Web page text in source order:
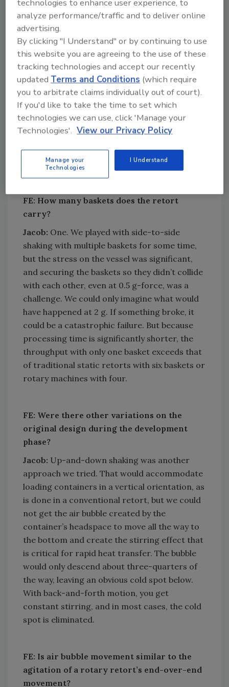
retort and questions about their durability
after thousands of compressions forced us to
explore other solutions.
We experimented with variations in the length
of the back-and-forth stroke in the one- to
12-in. range and in the speed, going as fast as
8.3 double strokes per second. Zinetec’s
design called for a 6-in. stroke, and we
validated that. Three back-and-forth strokes
a second now is typical, though the operating
speed is specific to the product and is usually
in the 140- to180-strokes a minute range.
FE: How many baskets does the retort
carry?
Jacob: One. We played with side-to-side
shaking with multiple baskets for some time,
but the stress on the vessel was significant,
and securing the baskets so they didn’t collide
with each other, even at 0.5 g-force, was a
challenge. We could only imagine what would
have happened at 2 g. If something broke, it
could be a catastrophic failure. But because
processing time is significantly shorter, the
throughput with only one basket exceeds that
of traditional static retorts with six baskets or
rotary machines with four.
FE: Were there other variations on the
original design during the development
phase?
Jacob: Up-and-down shaking was another
approach we tried. That would accommodate
loading containers in a vertical orientation, as
is done in a conventional retort, but we could
not get the air bubble created by the
container’s headspace to move all the way to
the bottom and create the stirring effect that
is critical for rapid heat transfer. The bubble
would only descend about three-quarters of
the way, leaving an obvious cold spot below.
With back-and-forth motion, you get
constant stirring, and in most cases, the cold
spot is eliminated.
FE: Is air bubble movement similar to the
agitation of a rotary retort’s end-over-end
movement?
technologies to enhance user experience, to
analyze performance/traffic and to deliver online
advertising.
By clicking "I Understand" or by continuing to use
this website you are agreeing to the use of these
tracking technologies and accept our recently
updatedTerms and Conditions (which require
you to arbitrate claims individually out of court).
If you'd like to take the time to set which
technologies we can use, click 'Manage your
Technologies'. View our Privacy Policy
Manage your
Technologies
I Understand